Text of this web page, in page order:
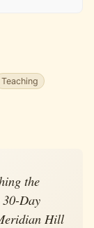
Teaching
the
30-Day
Hill